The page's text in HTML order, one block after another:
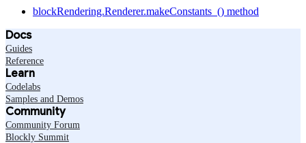
blockRendering.Renderer.makeConstants_() method
Docs
Guides
Reference
Learn
Codelabs
Samples and Demos
Community
Community Forum
Blockly Summit